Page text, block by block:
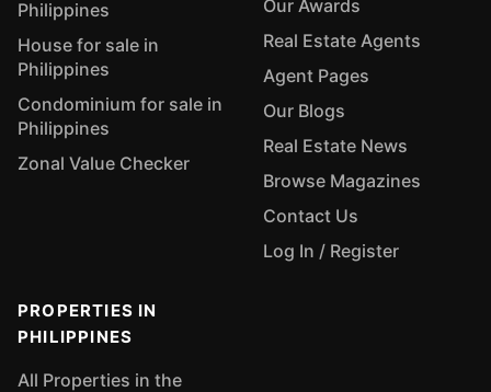
Philippines
House for sale in
Philippines
Condominium for sale in
Philippines
Zonal Value Checker
Our Awards
Real Estate Agents
Agent Pages
Our Blogs
Real Estate News
Browse Magazines
Contact Us
Log In / Register
PROPERTIES IN
PHILIPPINES
All Properties in the